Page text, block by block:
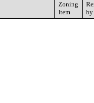
Zoning
Item
by